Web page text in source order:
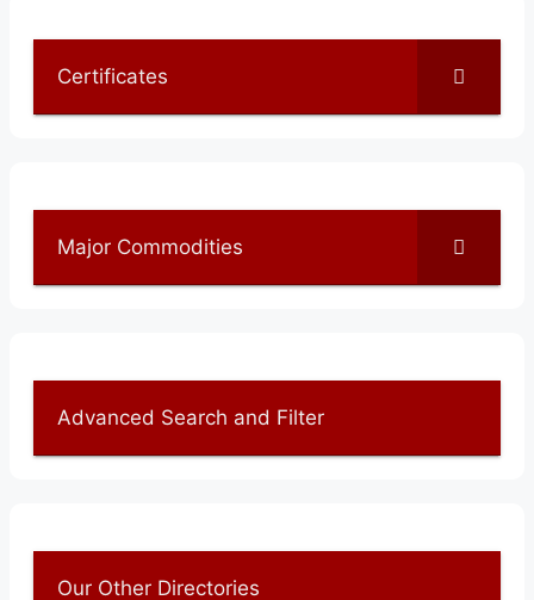
Certificates
Major Commodities
Advanced Search and Filter
Our Other Directories